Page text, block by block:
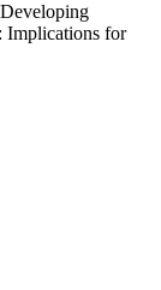
Implications for